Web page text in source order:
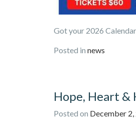
Got your 2026
Posted in news
Hope, Heart
Posted on December 2,